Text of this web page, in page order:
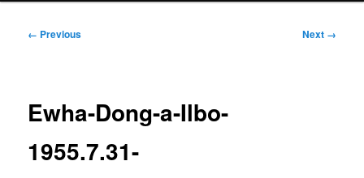
Image
← Previous Next →
Ewha-Dong-a-Ilbo-
1955.7.31-